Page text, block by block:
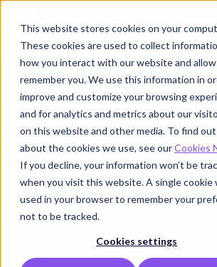
This website stores cookies on your
These cookies are used to collect
how you interact with our website and
remember you. We use this information in
improve and customize your browsing
and for analytics and metrics about our
on this website and other media. To find
about the cookies we use, see ourCookies
If you decline, your information won’t be
when you visit this website. A single cookie
used in your browser to remember your
not to be tracked.
Cookies settings
< Back to blog
Is Your
Safe from